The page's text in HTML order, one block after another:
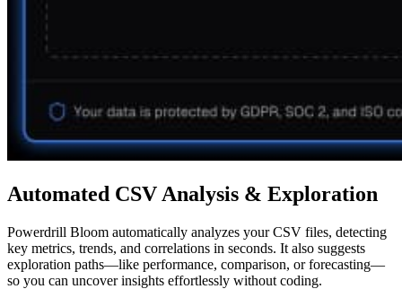
Automated CSV Analysis & Exploration
Powerdrill Bloom automatically analyzes your CSV files, detecting
key metrics, trends, and correlations in seconds. It also suggests
exploration paths—like performance, comparison, or forecasting—
so you can uncover insights effortlessly without coding.